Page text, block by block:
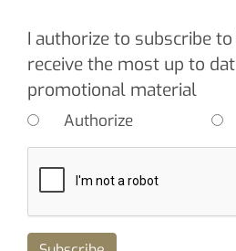
I authorize to subscribe
receive the most up to
promotional material
Authorize